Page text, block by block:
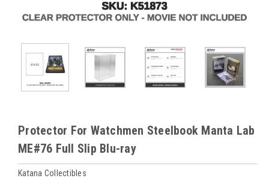
Protector For Watchmen Steelbook Manta Lab
ME#76 Full Slip Blu-ray
Katana Collectibles